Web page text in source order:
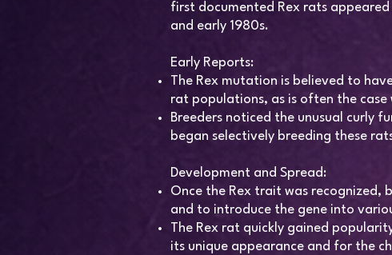
first documented Rex rats
and early 1980s.
Early Reports:
The Rex mutation is believed to
rat populations, as is often the case
Breeders noticed the unusual curly
began selectively breeding these
Development and Spread:
Once the Rex trait was recognized,
and to introduce the gene into
The Rex rat quickly gained
its unique appearance and for the